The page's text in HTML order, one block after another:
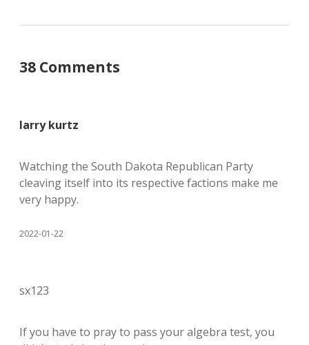
38 Comments
larry kurtz
Watching the South Dakota Republican Party
cleaving itself into its respective factions make me
very happy.
2022-01-22
sx123
If you have to pray to pass your algebra test, you